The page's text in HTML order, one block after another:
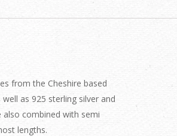
from the Cheshire based
as 925 sterling silver and
combined with semi
lengths.